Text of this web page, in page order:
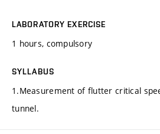
LABORATORY EXERCISE
1 hours, compulsory
SYLLABUS
1.Measurement of flutter critical
tunnel.